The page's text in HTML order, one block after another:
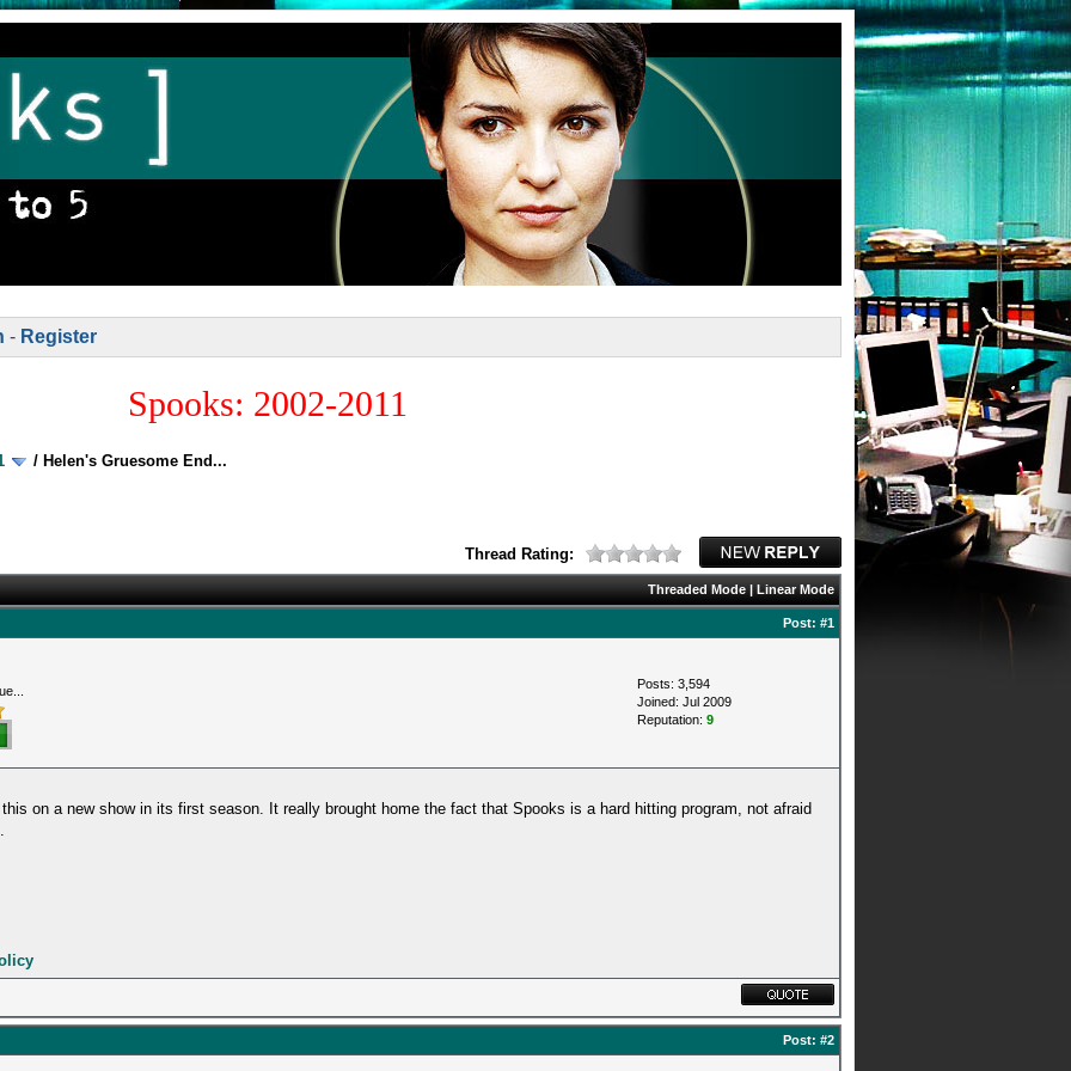
- Register
Spooks: 2002-2011
/ Helen's Gruesome End...
Thread Rating:
Threaded Mode | Linear Mode
Post: #1
Posts: 3,594
Joined: Jul 2009
Reputation: 9
on a new show in its first season. It really brought home the fact that Spooks is a hard hitting program, not afraid
Post: #2